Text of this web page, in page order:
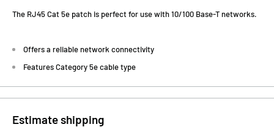
The RJ45 Cat 5e patch is perfect for use with 10/100 Base-T networks.
Offers a reliable network connectivity
Features Category 5e cable type
Estimate shipping